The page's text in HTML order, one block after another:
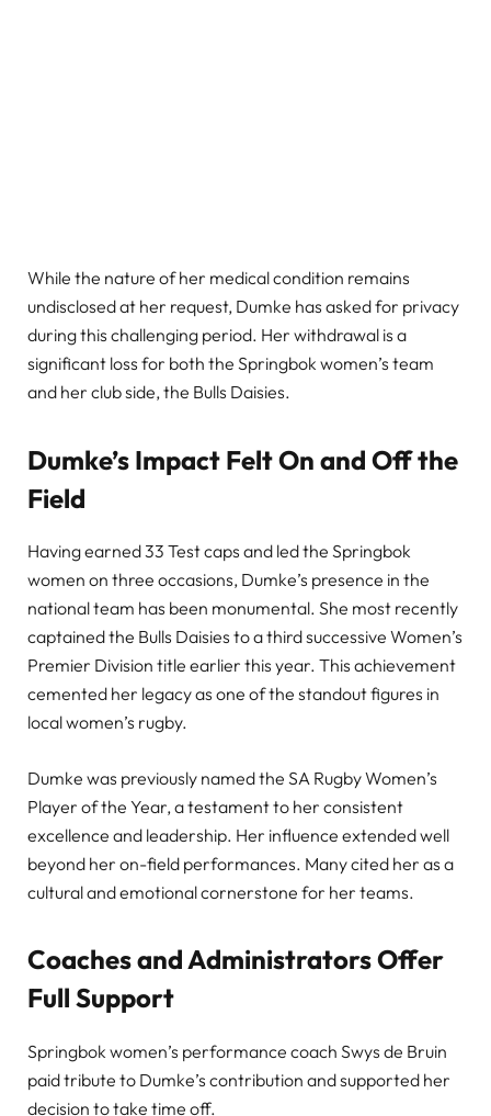
While the nature of her medical condition remains
undisclosed at her request, Dumke has asked for privacy
during this challenging period. Her withdrawal is a
significant loss for both the Springbok women’s team
and her club side, the Bulls Daisies.
Dumke’s Impact Felt On and Off the
Field
Having earned 33 Test caps and led the Springbok
women on three occasions, Dumke’s presence in the
national team has been monumental. She most recently
captained the Bulls Daisies to a third successive Women’s
Premier Division title earlier this year. This achievement
cemented her legacy as one of the standout figures in
local women’s rugby.
Dumke was previously named the SA Rugby Women’s
Player of the Year, a testament to her consistent
excellence and leadership. Her influence extended well
beyond her on-field performances. Many cited her as a
cultural and emotional cornerstone for her teams.
Coaches and Administrators Offer
Full Support
Springbok women’s performance coach Swys de Bruin
paid tribute to Dumke’s contribution and supported her
decision to take time off.